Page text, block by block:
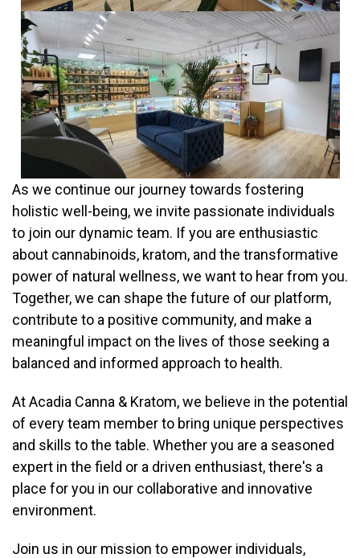
employer for full-time.
The full-time 40 hours per week schedule may include
weekend days. Permanent full-time employees receive paid
major holidays off, including New Year’s day, Easter, Memorial
day, Independence day, Labor day, Thanksgiving, and
Christmas. Part-Time employees have Christmas,
Thanksgiving, New Years and Easter off, unpaid. Your starting
salary, as a permanent full time Acadia LLC employee, will be
$800.00/week.
As we continue our journey towards fostering
holistic well-being, we invite passionate individuals
to join our dynamic team. If you are enthusiastic
about cannabinoids, kratom, and the transformative
power of natural wellness, we want to hear from you.
Together, we can shape the future of our platform,
contribute to a positive community, and make a
meaningful impact on the lives of those seeking a
balanced and informed approach to health.
At Acadia Canna & Kratom, we believe in the potential
of every team member to bring unique perspectives
and skills to the table. Whether you are a seasoned
expert in the field or a driven enthusiast, there's a
place for you in our collaborative and innovative
environment.
Join us in our mission to empower individuals,